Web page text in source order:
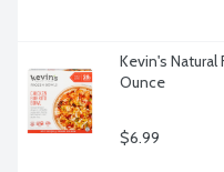
Kevin's Natural
Ounce
$6.99